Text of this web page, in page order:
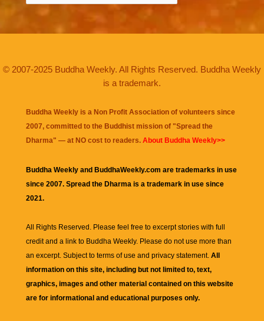
© 2007-2025 Buddha Weekly. All Rights Reserved. Buddha Weekly
is a trademark.
Buddha Weekly is a Non Profit Association of volunteers since
2007, committed to the Buddhist mission of "Spread the
Dharma" — at NO cost to readers. About Buddha Weekly>>
Buddha Weekly and BuddhaWeekly.com are trademarks in use
since 2007. Spread the Dharma is a trademark in use since
2021.
All Rights Reserved. Please feel free to excerpt stories with full
credit and a link to Buddha Weekly. Please do not use more than
an excerpt. Subject to terms of use and privacy statement. All
information on this site, including but not limited to, text,
graphics, images and other material contained on this website
are for informational and educational purposes only.